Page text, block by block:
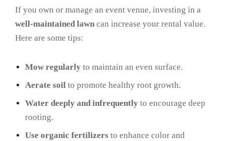
If you own or manage an event venue, investing in a
well-maintained lawn can increase your rental value.
Here are some tips:
Mow regularly to maintain an even surface.
Aerate soil to promote healthy root growth.
Water deeply and infrequently to encourage deep
rooting.
Use organic fertilizers to enhance color and